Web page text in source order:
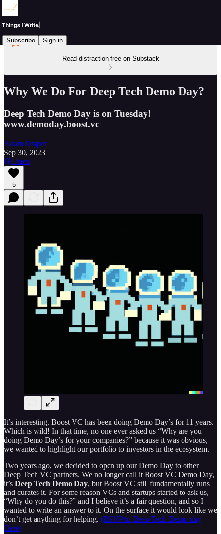
Subscribe Sign in
Read distraction-free on Substack
Why We Do For Deep Tech Demo Day?
Deep Tech Demo Day is on Tuesday!
www.demoday.boost.vc
Adam Draper
Sep 30, 2023
Listen
5
It’s interesting. Boost VC has been doing Demo Day’s for 11 years.
Which is wild! In that time, no one ever asked us “Why are you
doing Demo Day’s for your companies?” because it was obvious,
we wanted to highlight our portfolio to investors in the ecosystem.
Two years ago, we decided to open up our Demo Day to other
Deep Tech VC partners. We no longer call it Boost VC Demo Day,
it’s Deep Tech Demo Day, but Boost VC still fundamentally runs
and curates it. For some reason VCs and startups started to ask us,
“Why do you do this?” and I believe it’s a fair question, and so I
wanted to write an answer to it. On the surface it would look like we
don’t get anything for helping. (RSVP to Deep Tech Demo day
Here)